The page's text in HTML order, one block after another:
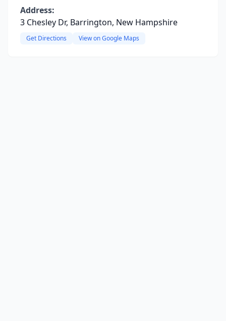
Address:
3 Chesley Dr, Barrington, New Hampshire
Get Directions View on Google Maps